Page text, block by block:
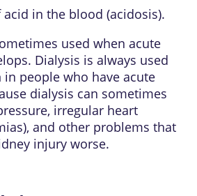
acid in the blood (acidosis).
used when acute
Dialysis is always used
people who have acute
dialysis can sometimes
irregular heart
and other problems that
injury worse.